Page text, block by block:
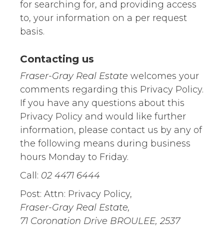
for searching for, and providing access
to, your information on a per request
basis.
Contacting us
Fraser-Gray Real Estate welcomes your
comments regarding this Privacy Policy.
If you have any questions about this
Privacy Policy and would like further
information, please contact us by any of
the following means during business
hours Monday to Friday.
Call: 02 4471 6444
Post: Attn: Privacy Policy,
Fraser-Gray Real Estate,
71 Coronation Drive BROULEE, 2537